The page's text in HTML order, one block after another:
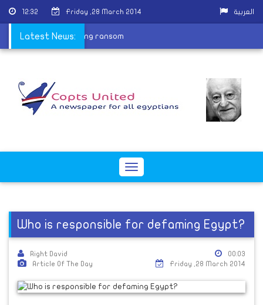
12:32 Friday ,28 March 2014 العربية
Latest News:
released after paying ransom
Toggle
Who is responsible for defaming Egypt?
Right David
Article Of The Day
00:03
Friday ,28 March 2014